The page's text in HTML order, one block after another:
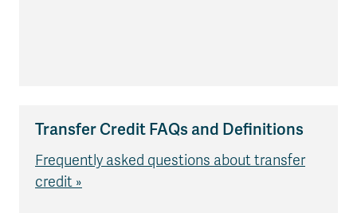
Transfer Credit FAQs and Definitions
Frequently asked questions about transfer
credit »